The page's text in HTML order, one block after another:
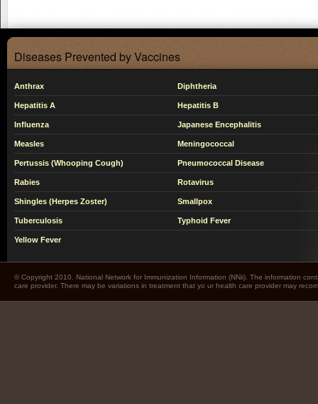
Diseases Prevented by Vaccines
Anthrax Diphtheria
Hepatitis A Hepatitis B
Influenza Japanese Encephalitis
Measles Meningococcal
Pertussis (Whooping Cough) Pneumococcal Disease
Rabies Rotavirus
Shingles (Herpes Zoster) Smallpox
Tuberculosis Typhoid Fever
Yellow Fever
© Copyright 2010. National Network for Immunization Information (NNii). The information
care provider. There may be variations in treatment that yo ur health care provider may